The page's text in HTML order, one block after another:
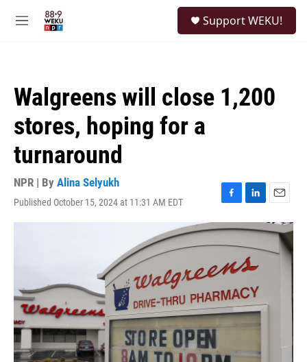
M
Support WEKU!
Walgreens will close 1,200
stores, hoping for a
turnaround
NPR | By Alina Selyukh
Published October 15, 2024 at 11:31 AM EDT
F
a
c
e
o
k
L
i
n
k
e
d
n
E
m
a
l